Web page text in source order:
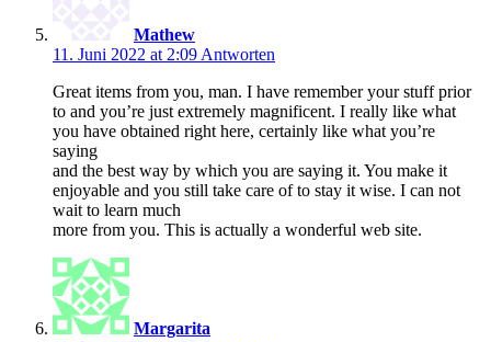
Mathew
11. Juni 2022 at 2:09 Antworten
Great items from you, man. I have remember your stuff prior
to and you’re just extremely magnificent. I really like what
you have obtained right here, certainly like what you’re
saying
and the best way by which you are saying it. You make it
enjoyable and you still take care of to stay it wise. I can not
wait to learn much
more from you. This is actually a wonderful web site.
Margarita